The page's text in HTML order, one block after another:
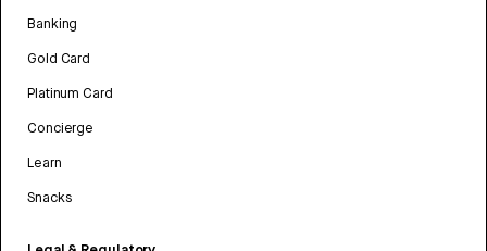
Banking
Gold Card
Platinum Card
Concierge
Learn
Snacks